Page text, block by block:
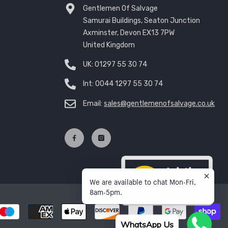
Gentlemen Of Salvage
Samurai Buildings, Seaton Junction
Axminster, Devon EX13 7PW
United Kingdom
UK: 01297 55 30 74
Int: 0044 1297 55 30 74
Email: sales@gentlemenofsalvage.co.uk
We are available to chat Mon-Fri,
8am-5pm.
WhatsApp Us